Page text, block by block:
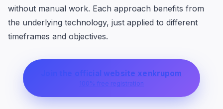
without manual work. Each approach benefits from
the underlying technology, just applied to different
timeframes and objectives.
Join the official website xenkrupom
100% free registration